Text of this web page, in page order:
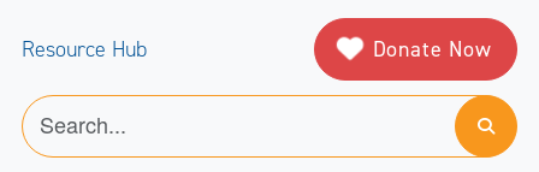
Resource Hub Donate Now